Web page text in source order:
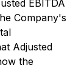
EBITDA
Company's
Adjusted
the